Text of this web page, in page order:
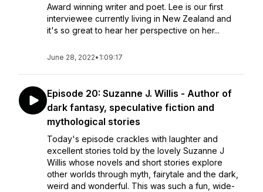
Award winning writer and poet. Lee is our first
interviewee currently living in New Zealand and
it's so great to hear her perspective on her...
June 28, 2022• 1:09:17
Episode 20: Suzanne J. Willis - Author of
dark fantasy, speculative fiction and
mythological stories
Today's episode crackles with laughter and
excellent stories told by the lovely Suzanne J
Willis whose novels and short stories explore
other worlds through myth, fairytale and the dark,
weird and wonderful. This was such a fun, wide-